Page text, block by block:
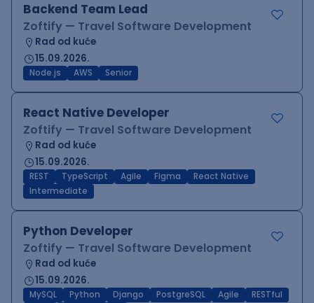
Backend Team Lead
Zoftify — Travel Software Development
Rad od kuće
15.09.2026.
Node.js AWS Senior
React Native Developer
Zoftify — Travel Software Development
Rad od kuće
15.09.2026.
REST TypeScript Agile Figma
React Native
Intermediate
Python Developer
Zoftify — Travel Software Development
Rad od kuće
15.09.2026.
MySQL Python Django PostgreSQL Agile
RESTful